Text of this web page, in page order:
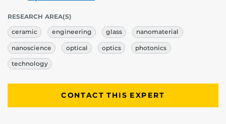
RESEARCH AREA(S)
ceramic
engineering glass nanomaterial
nanoscience optical optics photonics
technology
CONTACT THIS EXPERT